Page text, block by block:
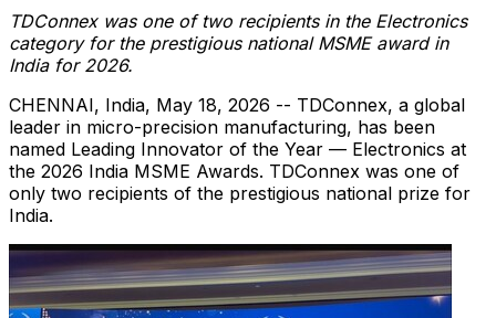
TDConnex was one of two recipients in the Electronics
category for the prestigious national MSME award in
India for 2026.
CHENNAI, India, May 18, 2026 -- TDConnex, a global
leader in micro-precision manufacturing, has been
named Leading Innovator of the Year — Electronics at
the 2026 India MSME Awards. TDConnex was one of
only two recipients of the prestigious national prize for
India.